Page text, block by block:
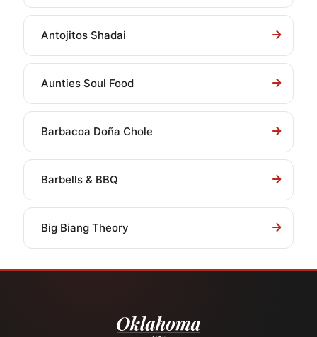
Antojitos Shadai
Aunties Soul Food
Barbacoa Doña Chole
Barbells & BBQ
Big Biang Theory